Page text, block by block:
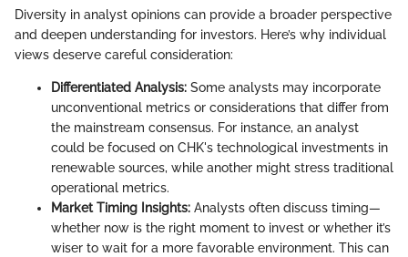
Diversity in analyst opinions can provide a broader perspective
and deepen understanding for investors. Here’s why individual
views deserve careful consideration:
Differentiated Analysis: Some analysts may incorporate
unconventional metrics or considerations that differ from
the mainstream consensus. For instance, an analyst
could be focused on CHK's technological investments in
renewable sources, while another might stress traditional
operational metrics.
Market Timing Insights: Analysts often discuss timing—
whether now is the right moment to invest or whether it’s
wiser to wait for a more favorable environment. This can